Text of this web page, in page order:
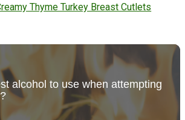
Thyme Turkey Breast Cutlets